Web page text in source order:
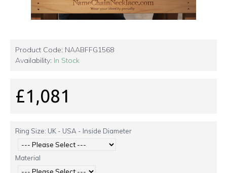
Product Code: NAABFFG1568
Availability: In Stock
£1,081
Ring Size: UK - USA - Inside Diameter
Material